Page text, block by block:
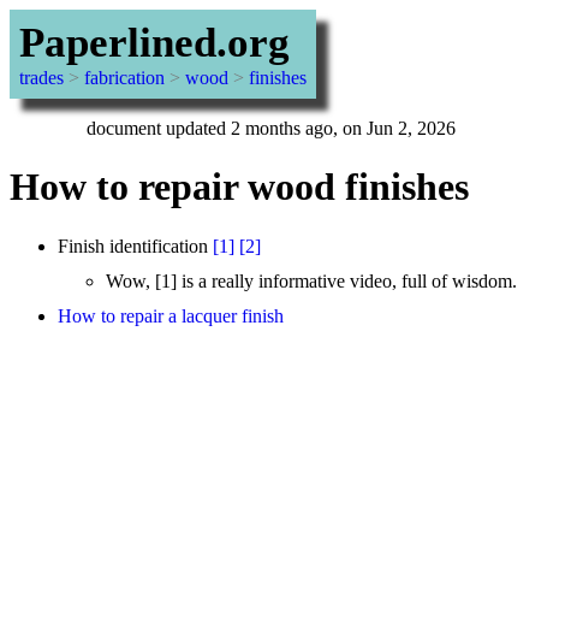
Paperlined.org
trades > fabrication > wood > finishes
document updated 2 months ago, on Jun 2, 2026
How to repair wood finishes
Finish identification [1] [2]
Wow, [1] is a really informative video, full of wisdom.
How to repair a lacquer finish